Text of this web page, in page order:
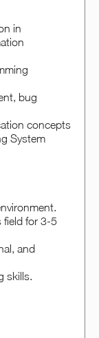
in
bug
concepts
System
field for 3-5
and
skills.